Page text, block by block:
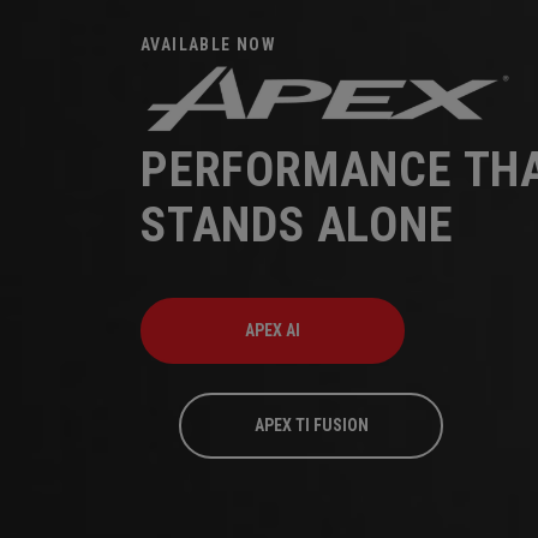
AVAILABLE NOW
PERFORMANCE
STANDS ALONE
APEX AI
APEX TI FUSION